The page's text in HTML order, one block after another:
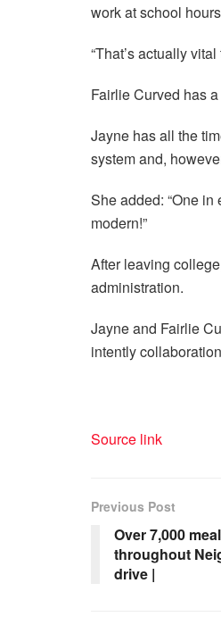
work at school
“That’s actually
Fairlie Curved has
Jayne has all the
system and,
She added: “One
modern!”
After leaving
administration.
Jayne and Fairlie
intently
Source link
Previous Post
Over 7,000
throughout
drive |